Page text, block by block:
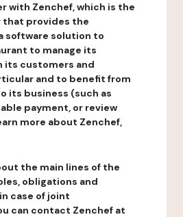
with Zenchef, which is the
that provides the
software solution to
to manage its
its customers and
and to benefit from
its business (such as
payment, or review
more about Zenchef,
the main lines of the
obligations and
case of joint
can contact Zenchef at